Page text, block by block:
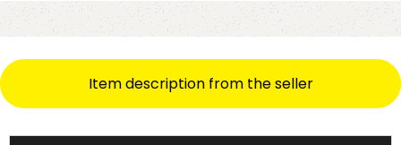
Item description from the seller